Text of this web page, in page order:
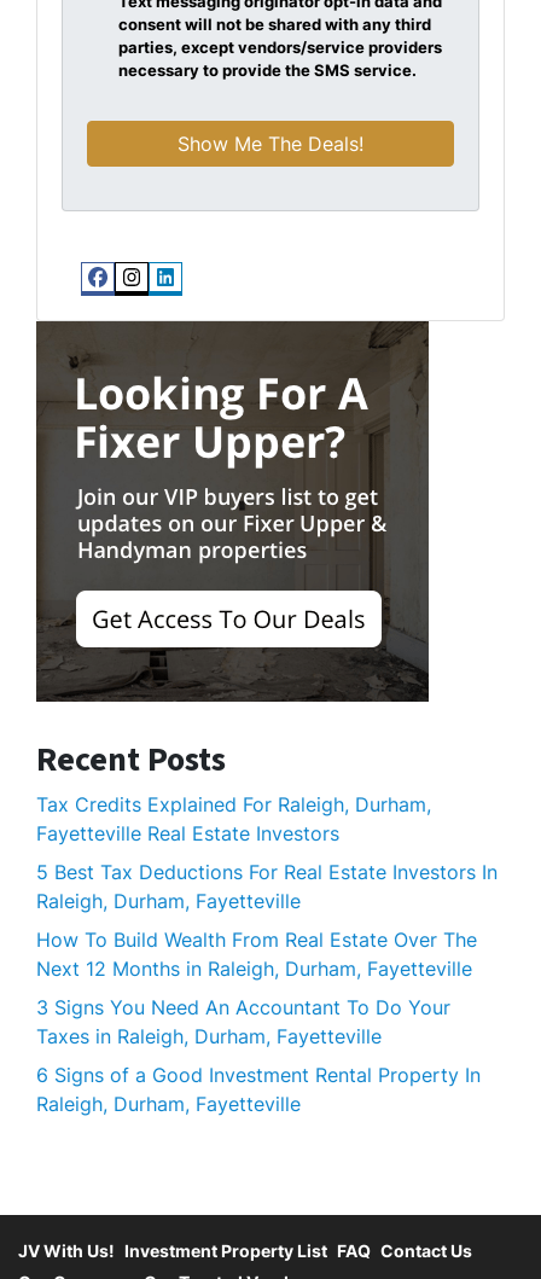
consent will not be shared with any third
parties, except vendors/service providers
necessary to provide the SMS service.
Facebook
Instagram
LinkedIn
Recent Posts
Tax Credits Explained For Raleigh, Durham,
Fayetteville Real Estate Investors
5 Best Tax Deductions For Real Estate Investors In
Raleigh, Durham, Fayetteville
How To Build Wealth From Real Estate Over The
Next 12 Months in Raleigh, Durham, Fayetteville
3 Signs You Need An Accountant To Do Your
Taxes in Raleigh, Durham, Fayetteville
6 Signs of a Good Investment Rental Property In
Raleigh, Durham, Fayetteville
JV With Us! Investment Property List FAQ Contact Us